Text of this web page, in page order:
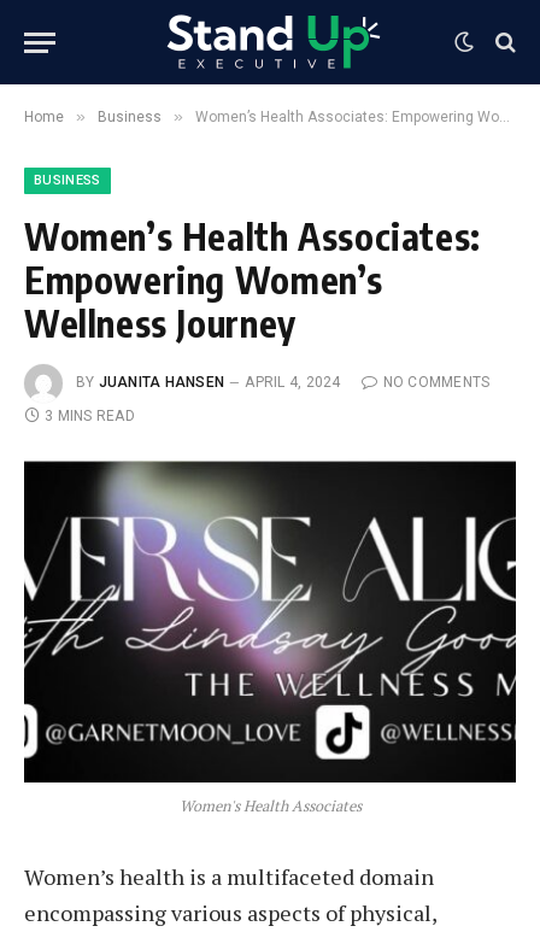
Home » Business » Women’s Health Associates: Empowering Women’s Wellness Journey
BUSINESS
Women’s Health Associates:
Empowering Women’s
Wellness Journey
BY JUANITA HANSEN APRIL 4, 2024
NO COMMENTS
3 MINS READ
Women's Health Associates
Women’s health is a multifaceted domain
encompassing various aspects of physical,